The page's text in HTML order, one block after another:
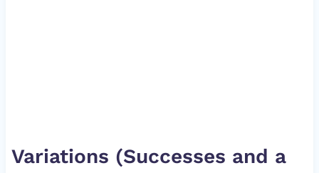
Variations (Successes and a